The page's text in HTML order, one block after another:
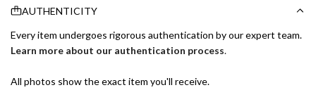
AUTHENTICITY
Every item undergoes rigorous authentication by our expert team.
Learn more about our authentication process.
All photos show the exact item you'll receive.